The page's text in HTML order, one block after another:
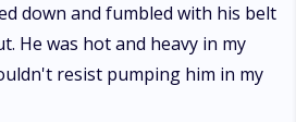
down and fumbled with his belt
He was hot and heavy in my
resist pumping him in my